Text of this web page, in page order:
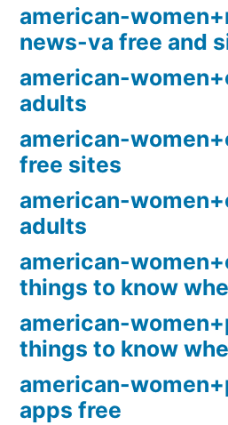
american-
news-va free and
american-
adults
american-
free sites
american-
adults
american-
things to know
american-
things to know
american-
apps free